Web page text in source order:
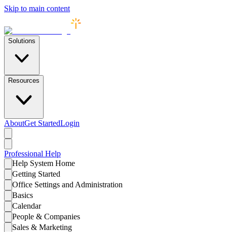
Skip to main content
Solutions
Resources
AboutGet StartedLogin
Professional Help
Help System Home
Getting Started
Office Settings and Administration
Basics
Calendar
People & Companies
Sales & Marketing